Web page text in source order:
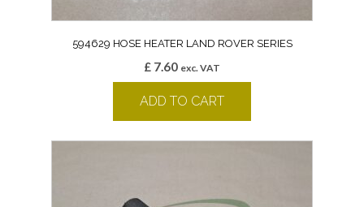
594629 HOSE HEATER LAND ROVER SERIES
£ 7.60 exc. VAT
ADD TO CART